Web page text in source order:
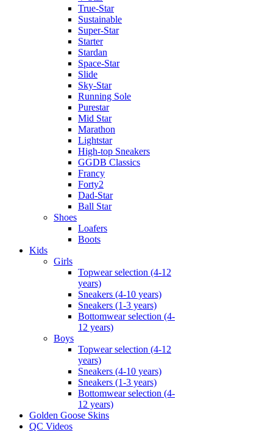
True-Star
Sustainable
Super-Star
Starter
Stardan
Space-Star
Slide
Sky-Star
Running Sole
Purestar
Mid Star
Marathon
Lightstar
High-top Sneakers
GGDB Classics
Francy
Forty2
Dad-Star
Ball Star
Shoes
Loafers
Boots
Kids
Girls
Topwear selection (4-12
years)
Sneakers (4-10 years)
Sneakers (1-3 years)
Bottomwear selection (4-
12 years)
Boys
Topwear selection (4-12
years)
Sneakers (4-10 years)
Sneakers (1-3 years)
Bottomwear selection (4-
12 years)
Golden Goose Skins
QC Videos